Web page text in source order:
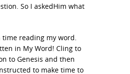
So I askedHim what
reading my word.
in My Word! Cling to
to Genesis and then
to make time to